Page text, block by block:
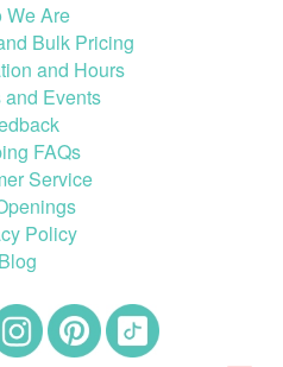
We Are
Bulk Pricing
and Hours
Events
FAQs
Service
Policy
Blog